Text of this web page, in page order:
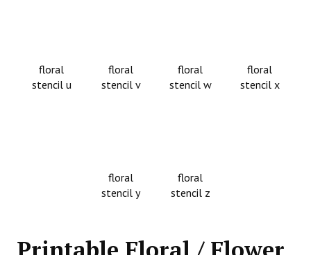
floral
stencil u
floral
stencil v
floral
stencil w
floral
stencil x
floral
stencil y
floral
stencil z